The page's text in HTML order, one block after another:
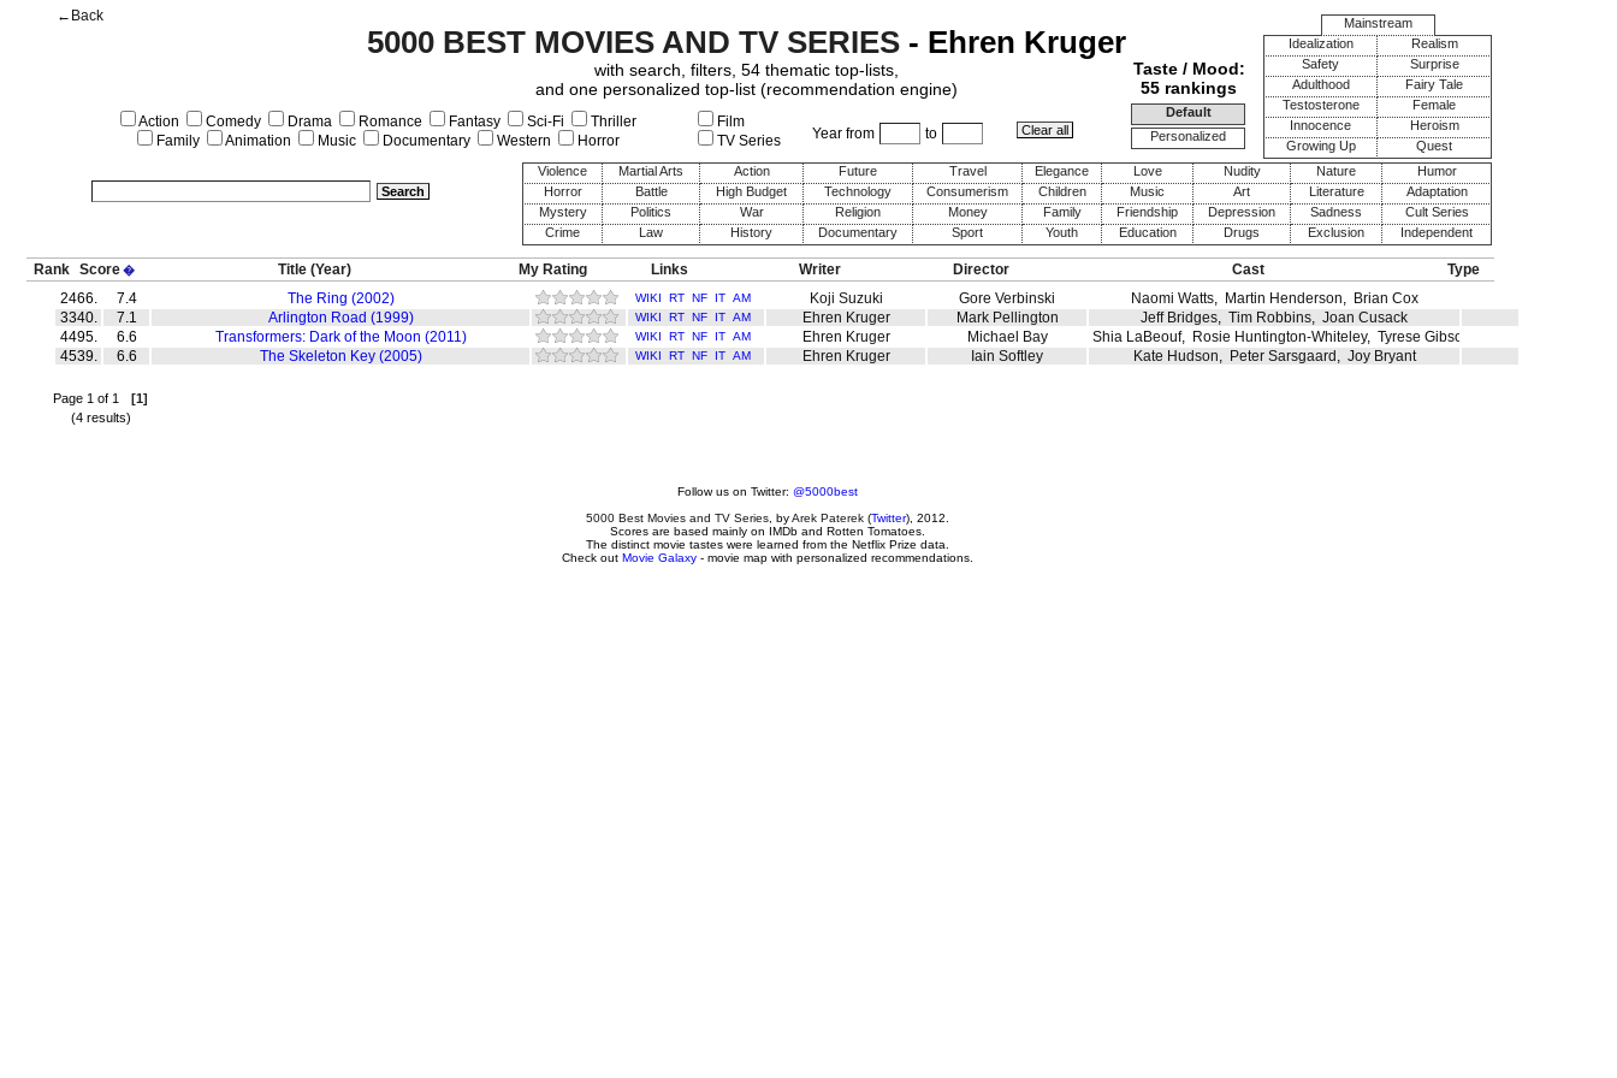
Taste / Mood:
55 rankings
Default
Personalized
Mainstream
Idealization
Realism
Safety
Surprise
Adulthood
Fairy Tale
Testosterone
Female
Innocence
Heroism
Growing Up
Quest
Violence
Martial Arts Action Future Travel Elegance Love Nudity Nature
Humor
Horror
Battle High Budget Technology Consumerism Children Music Art Literature
Adaptation
Mystery
Politics War Religion Money Family Friendship Depression Sadness
Cult Series
Crime
Law History Documentary Sport Youth Education Drugs Exclusion Independent
5000 BEST MOVIES AND TV SERIES- Ehren Kruger
←Back
with search, filters, 54 thematic top-lists,
and one personalized top-list (recommendation engine)
Action Comedy Drama Romance Fantasy Sci-Fi
Thriller
Family
Animation Music Documentary Western Horror Year from to
Film
TV Series
Rank Score� Title (Year) My Rating Links Writer Director Cast
Type
2466.
7.4 The Ring (2002) WIKI RT NF IT AM Koji Suzuki Gore Verbinski Naomi Watts, Martin Henderson, Brian Cox
3340.
7.1 Arlington Road (1999) WIKI RT NF IT AM Ehren Kruger Mark Pellington Jeff Bridges, Tim Robbins, Joan Cusack
4495.
6.6 Transformers: Dark of the Moon (2011) WIKI RT NF IT AM Ehren Kruger Michael Bay Shia LaBeouf, Rosie Huntington-Whiteley, Tyrese Gibson
4539.
6.6 The Skeleton Key (2005) WIKI RT NF IT AM Ehren Kruger Iain Softley Kate Hudson, Peter Sarsgaard , Joy Bryant
Page 1 of 1 [1]
(4 results)
Follow us on Twitter: @5000best
5000 Best Movies and TV Series , byArek Paterek (Twitter), 2012.
Scores are based mainly on IMDb and Rotten Tomatoes.
The distinct movie tastes were learned from the Netflix Prize data.
Check out Movie Galaxy - movie map with personalized recommendations.